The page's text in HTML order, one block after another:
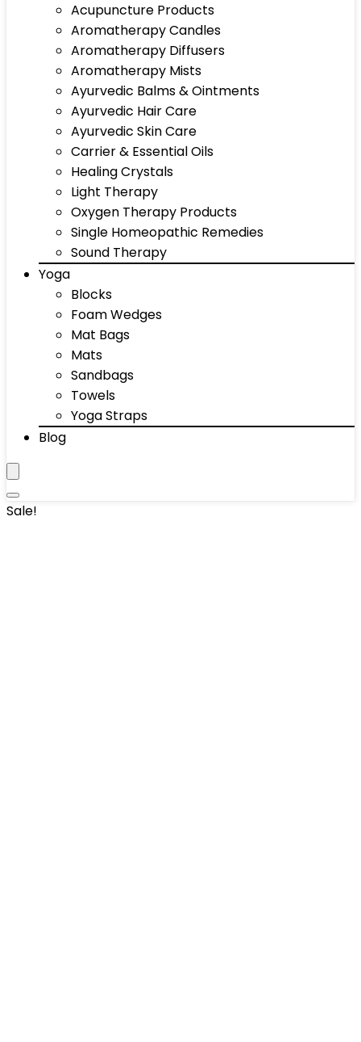
Acupuncture Products
Aromatherapy Candles
Aromatherapy Diffusers
Aromatherapy Mists
Ayurvedic Balms & Ointments
Ayurvedic Hair Care
Ayurvedic Skin Care
Carrier & Essential Oils
Healing Crystals
Light Therapy
Oxygen Therapy Products
Single Homeopathic Remedies
Sound Therapy
Yoga
Blocks
Foam Wedges
Mat Bags
Mats
Sandbags
Towels
Yoga Straps
Blog
Sale!